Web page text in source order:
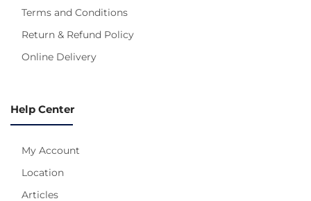
Terms and Conditions
Return & Refund Policy
Online Delivery
Help Center
My Account
Location
Articles